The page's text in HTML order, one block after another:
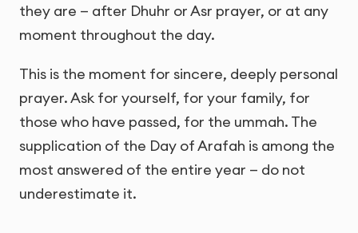
they are — after Dhuhr or Asr prayer, or at any
moment throughout the day.
This is the moment for sincere, deeply personal
prayer. Ask for yourself, for your family, for
those who have passed, for the ummah. The
supplication of the Day of Arafah is among the
most answered of the entire year — do not
underestimate it.